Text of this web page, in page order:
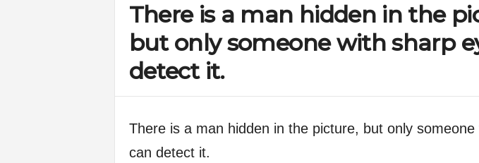
There is a man hidden in the
but only someone with sharp
detect it.
There is a man hidden in the picture, but only
can detect it.